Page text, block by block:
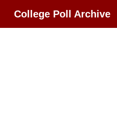
College Poll Archive